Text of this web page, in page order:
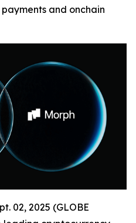
and onchain
02, 2025 (GLOBE